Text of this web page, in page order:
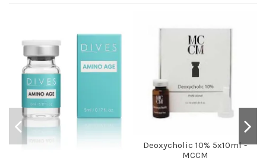
Deoxycholic 10% 5x10ml -
MCCM